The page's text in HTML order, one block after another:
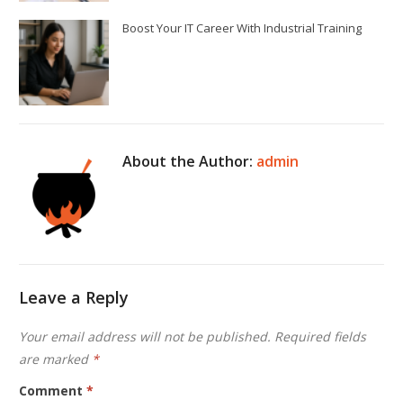
Boost Your IT Career With Industrial Training
About the Author: admin
Leave a Reply
Your email address will not be published. Required fields
are marked *
Comment*